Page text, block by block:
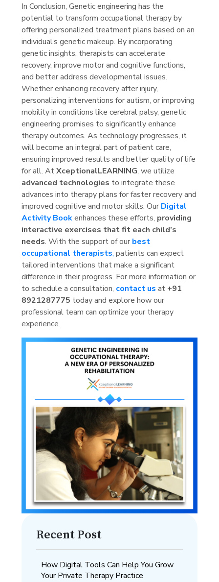
In Conclusion, Genetic engineering has the
potential to transform occupational therapy by
offering personalized treatment plans based on an
individual’s genetic makeup. By incorporating
genetic insights, therapists can accelerate
recovery, improve motor and cognitive functions,
and better address developmental issues.
Whether enhancing recovery after injury,
personalizing interventions for autism, or improving
mobility in conditions like cerebral palsy, genetic
engineering promises to significantly enhance
therapy outcomes. As technology progresses, it
will become an integral part of patient care,
ensuring improved results and better quality of life
for all. AtXceptionalLEARNING, we utilize
advanced technologies to integrate these
advances into therapy plans for faster recovery and
improved cognitive and motor skills. Our Digital
Activity Bookenhances these efforts, providing
interactive exercises that fit each child’s
needs. With the support of our best
occupational therapists, patients can expect
tailored interventions that make a significant
difference in their progress. For more information or
to schedule a consultation, contact us at +91
8921287775 today and explore how our
professional team can optimize your therapy
experience.
Recent Post
How Digital Tools Can Help You Grow
Your Private Therapy Practice